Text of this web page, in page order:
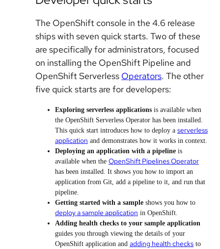
The OpenShift console in the 4.6 release
ships with seven quick starts. Two of these
are specifically for administrators, focused
on installing the OpenShift Pipeline and
OpenShift Serverless Operators. The other
five quick starts are for developers:
Exploring serverless applications is available when
the OpenShift Serverless Operator has been installed.
This quick start introduces how to deploy a serverless
application and demonstrates how it works in context.
Deploying an application with a pipeline is
available when the OpenShift Pipelines Operator
has been installed. It shows you how to import an
application from Git, add a pipeline to it, and run that
pipeline.
Getting started with a sample shows you how to
deploy a sample application in OpenShift.
Adding health checks to your sample application
guides you through viewing the details of your
OpenShift application and adding health checks to